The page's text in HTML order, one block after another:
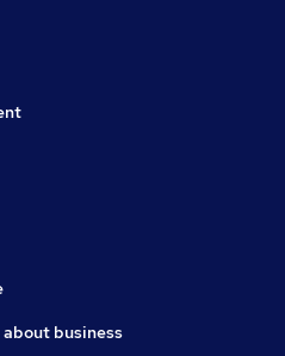
business